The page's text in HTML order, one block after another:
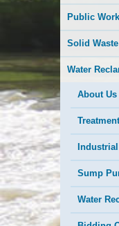
Public
Solid Waste
Water
About Us
Sump
Water